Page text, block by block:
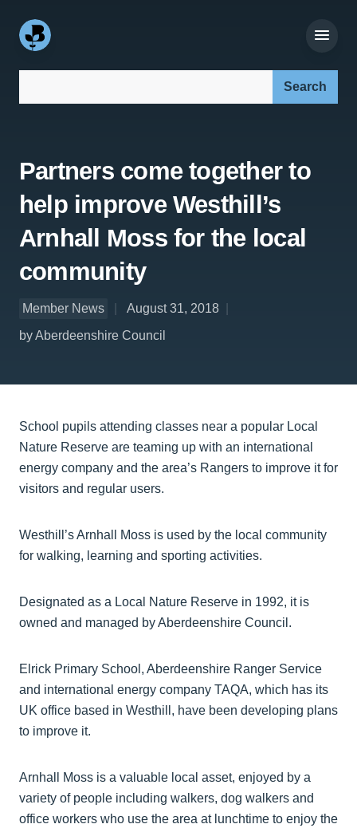
Partners come together to
help improve Westhill’s
Arnhall Moss for the local
community
Member News
August 31, 2018
by Aberdeenshire Council
School pupils attending classes near a popular Local
Nature Reserve are teaming up with an international
energy company and the area’s Rangers to improve it for
visitors and regular users.
Westhill’s Arnhall Moss is used by the local community
for walking, learning and sporting activities.
Designated as a Local Nature Reserve in 1992, it is
owned and managed by Aberdeenshire Council.
Elrick Primary School, Aberdeenshire Ranger Service
and international energy company TAQA, which has its
UK office based in Westhill, have been developing plans
to improve it.
Arnhall Moss is a valuable local asset, enjoyed by a
variety of people including walkers, dog walkers and
office workers who use the area at lunchtime to enjoy the